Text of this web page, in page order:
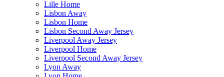
Lille Home
Lisbon Away
Lisbon Home
Lisbon Second Away Jersey
Liverpool Away Jersey
Liverpool Home
Liverpool Second Away Jersey
Lyon Away